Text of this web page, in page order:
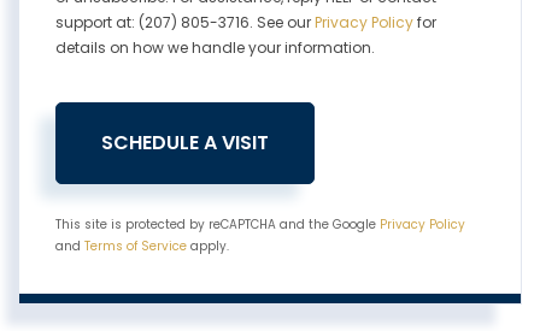
support at: (207) 805-3716. See ourPrivacy Policyfor
details on how we handle your information.
This site is protected by reCAPTCHA and the Google Privacy Policy
and Terms of Service apply.